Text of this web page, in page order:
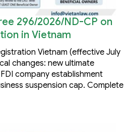
296/2026/ND-CP on
in Vietnam
Vietnam (effective July
changes: new ultimate
company establishment
suspension cap. Complete